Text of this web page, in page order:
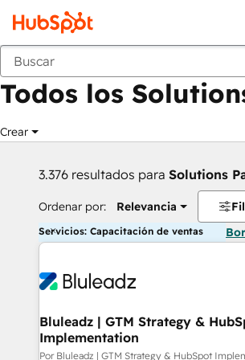
Anterior
Todos los
Crear
3.376 resultados para Solutions
Ordenar por: Relevancia
Servicios: Capacitación de ventas
Bluleadz | GTM Strategy &
Implementation
Por Bluleadz | GTM Strategy & HubSpot